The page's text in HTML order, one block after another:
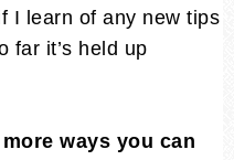
I learn of any new tips
far it’s held up
ways you can